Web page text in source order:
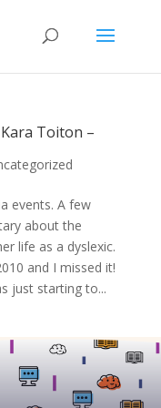
Toiton –
events. A few
about the
life as a dyslexic.
and I missed it!
just starting to...